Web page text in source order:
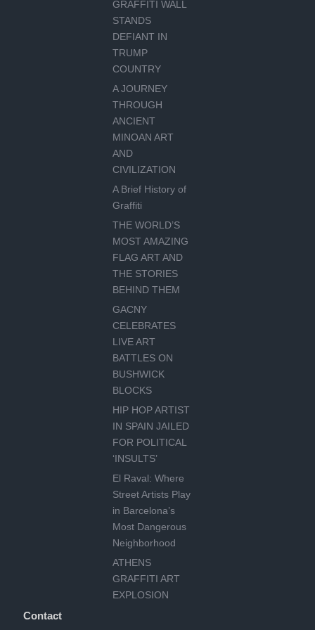
GRAFFITI WALL
STANDS
DEFIANT IN
TRUMP
COUNTRY
A JOURNEY
THROUGH
ANCIENT
MINOAN ART
AND
CIVILIZATION
A Brief History of
Graffiti
THE WORLD’S
MOST AMAZING
FLAG ART AND
THE STORIES
BEHIND THEM
GACNY
CELEBRATES
LIVE ART
BATTLES ON
BUSHWICK
BLOCKS
HIP HOP ARTIST
IN SPAIN JAILED
FOR POLITICAL
‘INSULTS’
El Raval: Where
Street Artists Play
in Barcelona’s
Most Dangerous
Neighborhood
ATHENS
GRAFFITI ART
EXPLOSION
Contact